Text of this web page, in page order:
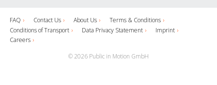
FAQ Contact Us About Us
Terms & Conditions
Conditions of Transport
Data Privacy Statement
Imprint
Careers
© 2026 Public in Motion GmbH